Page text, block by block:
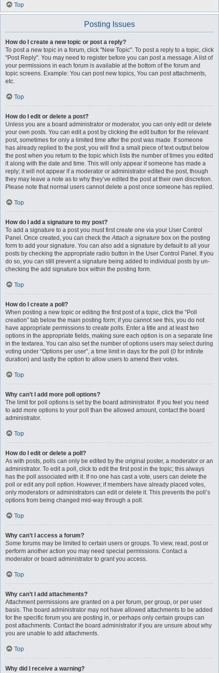
Top
Posting Issues
How do I create a new topic or post a reply?
To post a new topic in a forum, click "New Topic". To post a reply to a topic, click
"Post Reply". You may need to register before you can post a message. A list of
your permissions in each forum is available at the bottom of the forum and
topic screens. Example: You can post new topics, You can post attachments,
etc.
Top
How do I edit or delete a post?
Unless you are a board administrator or moderator, you can only edit or delete
your own posts. You can edit a post by clicking the edit button for the relevant
post, sometimes for only a limited time after the post was made. If someone
has already replied to the post, you will find a small piece of text output below
the post when you return to the topic which lists the number of times you edited
it along with the date and time. This will only appear if someone has made a
reply; it will not appear if a moderator or administrator edited the post, though
they may leave a note as to why they’ve edited the post at their own discretion.
Please note that normal users cannot delete a post once someone has replied.
Top
How do I add a signature to my post?
To add a signature to a post you must first create one via your User Control
Panel. Once created, you can check theAttach a signature box on the posting
form to add your signature. You can also add a signature by default to all your
posts by checking the appropriate radio button in the User Control Panel. If you
do so, you can still prevent a signature being added to individual posts by un-
checking the add signature box within the posting form.
Top
How do I create a poll?
When posting a new topic or editing the first post of a topic, click the “Poll
creation” tab below the main posting form; if you cannot see this, you do not
have appropriate permissions to create polls. Enter a title and at least two
options in the appropriate fields, making sure each option is on a separate line
in the textarea. You can also set the number of options users may select during
voting under “Options per user”, a time limit in days for the poll (0 for infinite
duration) and lastly the option to allow users to amend their votes.
Top
Why can’t I add more poll options?
The limit for poll options is set by the board administrator. If you feel you need
to add more options to your poll than the allowed amount, contact the board
administrator.
Top
How do I edit or delete a poll?
As with posts, polls can only be edited by the original poster, a moderator or an
administrator. To edit a poll, click to edit the first post in the topic; this always
has the poll associated with it. If no one has cast a vote, users can delete the
poll or edit any poll option. However, if members have already placed votes,
only moderators or administrators can edit or delete it. This prevents the poll’s
options from being changed mid-way through a poll.
Top
Why can’t I access a forum?
Some forums may be limited to certain users or groups. To view, read, post or
perform another action you may need special permissions. Contact a
moderator or board administrator to grant you access.
Top
Why can’t I add attachments?
Attachment permissions are granted on a per forum, per group, or per user
basis. The board administrator may not have allowed attachments to be added
for the specific forum you are posting in, or perhaps only certain groups can
post attachments. Contact the board administrator if you are unsure about why
you are unable to add attachments.
Top
Why did I receive a warning?